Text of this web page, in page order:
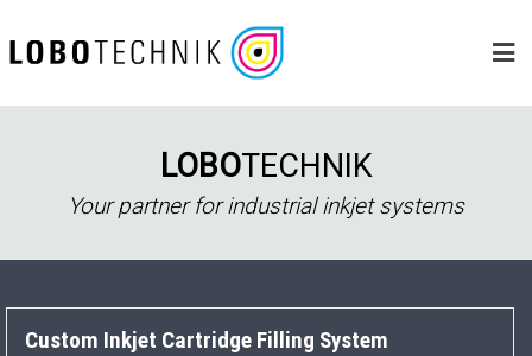
to
LOBOTECHNIK
Your partner for industrial inkjet systems
Custom Inkjet Cartridge Filling System